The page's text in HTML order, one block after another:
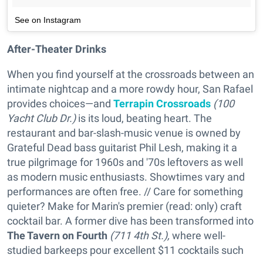
See on Instagram
After-Theater Drinks
When you find yourself at the crossroads between an
intimate nightcap and a more rowdy hour, San Rafael
provides choices—and Terrapin Crossroads (100
Yacht Club Dr.)is its loud, beating heart. The
restaurant and bar-slash-music venue is owned by
Grateful Dead bass guitarist Phil Lesh, making it a
true pilgrimage for 1960s and '70s leftovers as well
as modern music enthusiasts. Showtimes vary and
performances are often free. // Care for something
quieter? Make for Marin's premier (read: only) craft
cocktail bar. A former dive has been transformed into
The Tavern on Fourth (711 4th St.), where well-
studied barkeeps pour excellent $11 cocktails such